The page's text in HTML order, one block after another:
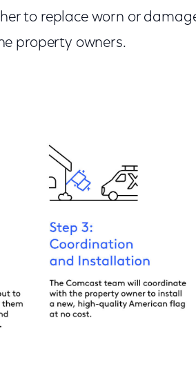
to replace worn or
property owners.